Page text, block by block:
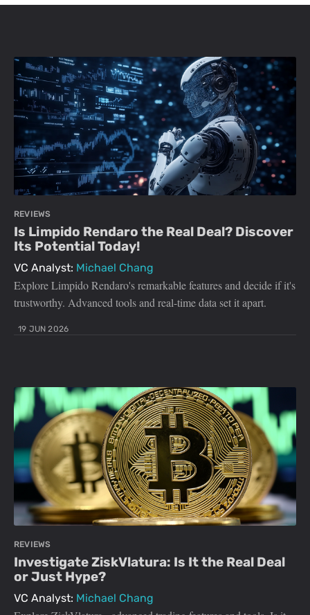
REVIEWS
Is Limpido Rendaro the Real Deal? Discover
Its Potential Today!
VC Analyst: Michael Chang
Explore Limpido Rendaro's remarkable features and decide if it's
trustworthy. Advanced tools and real-time data set it apart.
19 JUN 2026
REVIEWS
Investigate ZiskVlatura: Is It the Real Deal
or Just Hype?
VC Analyst: Michael Chang